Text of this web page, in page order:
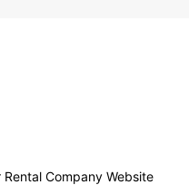
Company Website